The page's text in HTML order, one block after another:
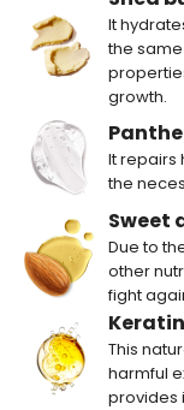
It
the
growth.
It repairs
the
Sweet
Due to
other
fight
Keratin
This
harmful
provides